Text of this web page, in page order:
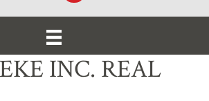
INC. REAL